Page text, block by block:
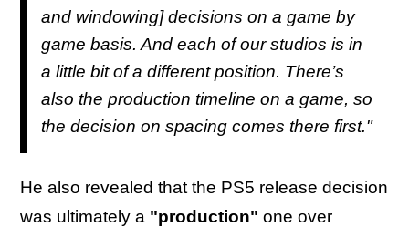
and windowing] decisions on a game by
game basis. And each of our studios is in
a little bit of a different position. There’s
also the production timeline on a game, so
the decision on spacing comes there first."
He also revealed that the PS5 release decision
was ultimately a "production" one over